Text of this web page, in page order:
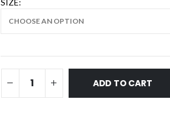
ADD TO CART